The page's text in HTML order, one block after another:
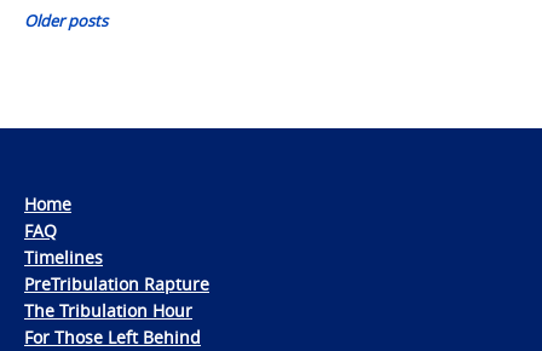
Older posts
Home
FAQ
Timelines
PreTribulation Rapture
The Tribulation Hour
For Those Left Behind